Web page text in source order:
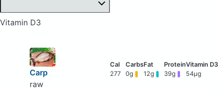
Vitamin D3
Carp
raw
277 0g 12g 39g 54μg